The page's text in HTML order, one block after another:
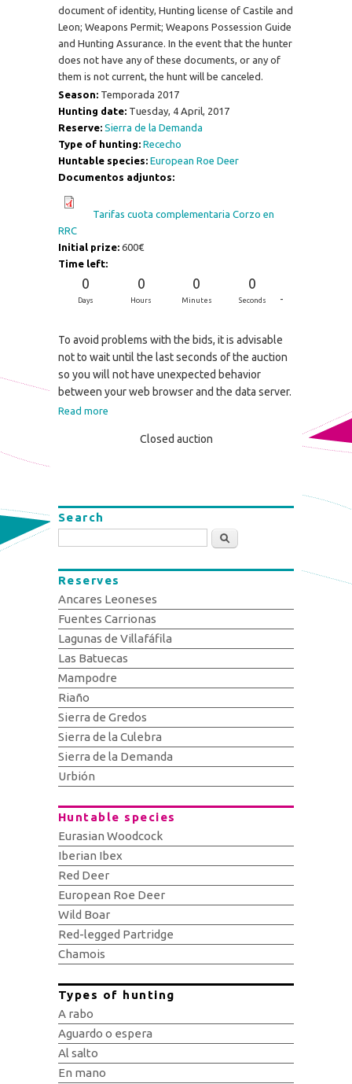
document of identity, Hunting license of Castile and
Leon; Weapons Permit; Weapons Possession Guide
and Hunting Assurance. In the event that the hunter
does not have any of these documents, or any of
them is not current, the hunt will be canceled.
Season: Temporada 2017
Hunting date: Tuesday, 4 April, 2017
Reserve: Sierra de la Demanda
Type of hunting: Rececho
Huntable species: European Roe Deer
Documentos adjuntos:
Tarifas cuota complementaria Corzo en
RRC
Initial prize: 600€
Time left:
0
Days
0
Hours
0
Minutes
0
Seconds -
To avoid problems with the bids, it is advisable
not to wait until the last seconds of the auction
so you will not have unexpected behavior
between your web browser and the data server.
Read more
Closed auction
Search
Search
Reserves
Ancares Leoneses
Fuentes Carrionas
Lagunas de Villafáfila
Las Batuecas
Mampodre
Riaño
Sierra de Gredos
Sierra de la Culebra
Sierra de la Demanda
Urbión
Huntable species
Eurasian Woodcock
Iberian Ibex
Red Deer
European Roe Deer
Wild Boar
Red-legged Partridge
Chamois
Types of hunting
A rabo
Aguardo o espera
Al salto
En mano